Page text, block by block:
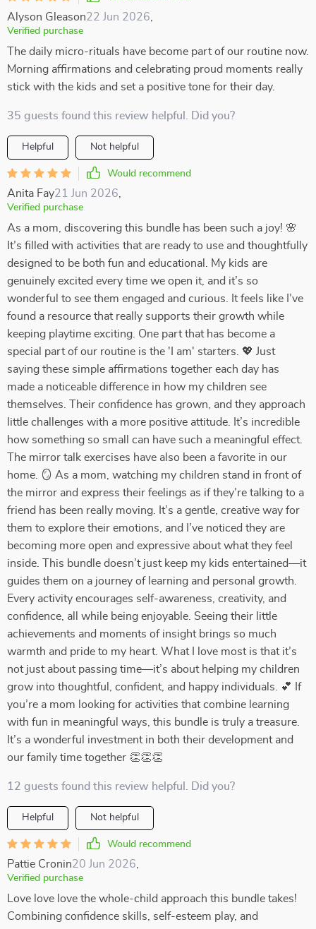
Alyson Gleason22 Jun 2026
Verified purchase
The daily micro-rituals have become part of our routine now.
Morning affirmations and celebrating proud moments really
stick with the kids and set a positive tone for their day.
35 guests found this review helpful. Did you?
Helpful Not helpful
Would recommend
Anita Fay21 Jun 2026
Verified purchase
As a mom, discovering this bundle has been such a joy! 🌸
It’s filled with activities that are ready to use and thoughtfully
designed to be both fun and educational. My kids are
genuinely excited every time we open it, and it’s so
wonderful to see them engaged and curious. It feels like I’ve
found a resource that really supports their growth while
keeping playtime exciting. One part that has become a
special part of our routine is the 'I am' starters. 💖 Just
saying these simple affirmations together each day has
made a noticeable difference in how my children see
themselves. Their confidence has grown, and they approach
little challenges with a more positive attitude. It’s incredible
how something so small can have such a meaningful effect.
The mirror talk exercises have also been a favorite in our
home. 🪞 As a mom, watching my children stand in front of
the mirror and express their feelings as if they’re talking to a
friend has been really moving. It’s a gentle, creative way for
them to explore their emotions, and I’ve noticed they are
becoming more open and expressive about what they feel
inside. This bundle doesn’t just keep my kids entertained—it
guides them on a journey of learning and personal growth.
Every activity encourages self-awareness, creativity, and
confidence, all while being enjoyable. Seeing their little
achievements and moments of insight brings so much
warmth and pride to my heart. What I love most is that it’s
not just about passing time—it’s about helping my children
grow into thoughtful, confident, and happy individuals. 💕 If
you’re a mom looking for activities that combine learning
with fun in meaningful ways, this bundle is truly a treasure.
It’s a wonderful investment in both their development and
our family time together 👏👏👏
12 guests found this review helpful. Did you?
Helpful Not helpful
Would recommend
Pattie Cronin20 Jun 2026
Verified purchase
Love love love the whole-child approach this bundle takes!
Combining confidence skills, self-esteem play, and